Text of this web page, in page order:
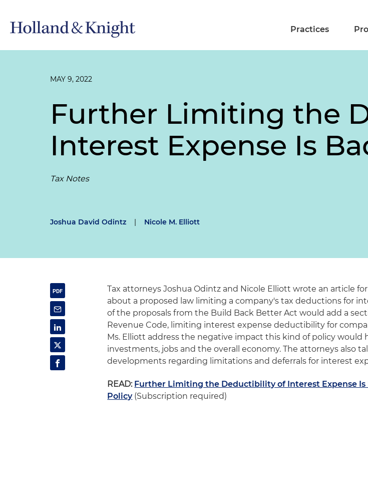
Practices
MAY 9, 2022
Further Limiting the
Interest Expense Is
Tax Notes
Joshua David Odintz | Nicole M. Elliott
Tax attorneys Joshua Odintz and Nicole Elliott wrote an article for
about a proposed law limiting a company's tax deductions for
of the proposals from the Build Back Better Act would add a
Revenue Code, limiting interest expense deductibility for
Ms. Elliott address the negative impact this kind of policy would
investments, jobs and the overall economy. The attorneys also
developments regarding limitations and deferrals for interest
READ: Further Limiting the Deductibility of Interest Expense Is
Policy(Subscription required)